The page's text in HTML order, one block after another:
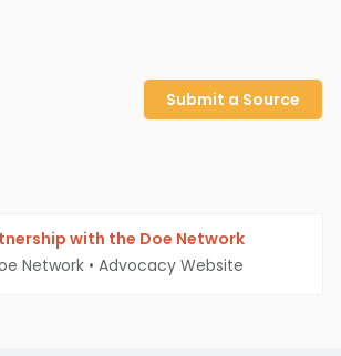
Submit a Source
with the Doe Network
Network • Advocacy Website